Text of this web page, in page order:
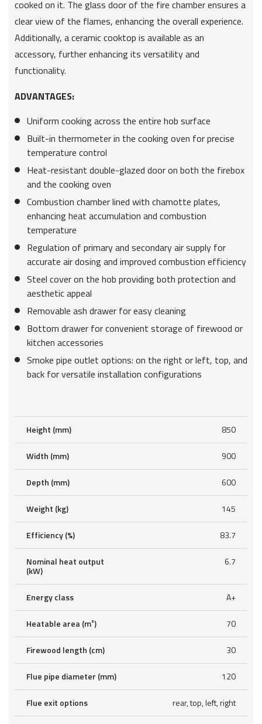
cooked on it. The glass door of the fire chamber ensures a
clear view of the flames, enhancing the overall experience.
Additionally, a ceramic cooktop is available as an
accessory, further enhancing its versatility and
functionality.
ADVANTAGES:
Uniform cooking across the entire hob surface
Built-in thermometer in the cooking oven for precise
temperature control
Heat-resistant double-glazed door on both the firebox
and the cooking oven
Combustion chamber lined with chamotte plates,
enhancing heat accumulation and combustion
temperature
Regulation of primary and secondary air supply for
accurate air dosing and improved combustion efficiency
Steel cover on the hob providing both protection and
aesthetic appeal
Removable ash drawer for easy cleaning
Bottom drawer for convenient storage of firewood or
kitchen accessories
Smoke pipe outlet options: on the right or left, top, and
back for versatile installation configurations
Height (mm) 850
Width (mm) 900
Depth (mm) 600
Weight (kg) 145
Efficiency (%) 83.7
Nominal heat output
(kW)
6.7
Energy class A+
Heatable area (m²) 70
Firewood length (cm) 30
Flue pipe diameter (mm) 120
Flue exit options rear, top, left, right